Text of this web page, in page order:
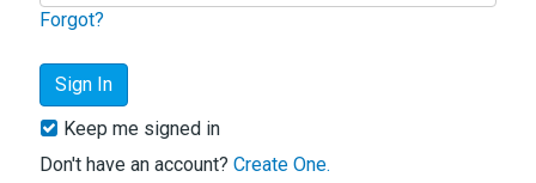
Forgot?
Keep me signed in
Don't have an account? Create One.